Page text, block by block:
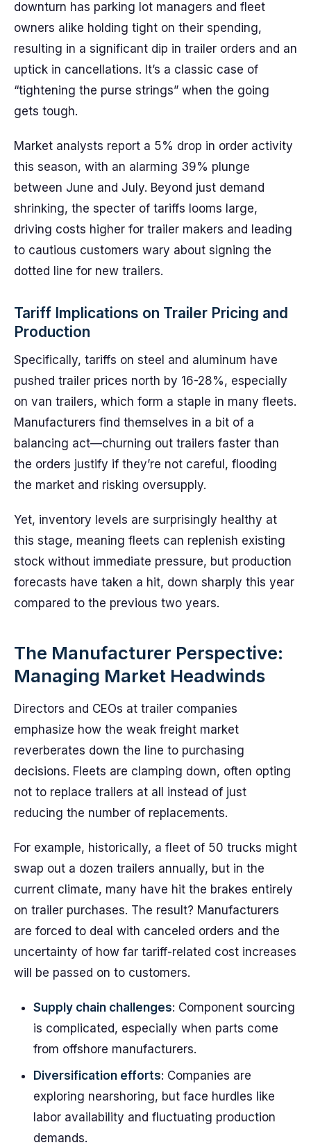
downturn has parking lot managers and fleet
owners alike holding tight on their spending,
resulting in a significant dip in trailer orders and an
uptick in cancellations. It’s a classic case of
“tightening the purse strings” when the going
gets tough.
Market analysts report a 5% drop in order activity
this season, with an alarming 39% plunge
between June and July. Beyond just demand
shrinking, the specter of tariffs looms large,
driving costs higher for trailer makers and leading
to cautious customers wary about signing the
dotted line for new trailers.
Tariff Implications on Trailer Pricing and
Production
Specifically, tariffs on steel and aluminum have
pushed trailer prices north by 16-28%, especially
on van trailers, which form a staple in many fleets.
Manufacturers find themselves in a bit of a
balancing act—churning out trailers faster than
the orders justify if they’re not careful, flooding
the market and risking oversupply.
Yet, inventory levels are surprisingly healthy at
this stage, meaning fleets can replenish existing
stock without immediate pressure, but production
forecasts have taken a hit, down sharply this year
compared to the previous two years.
The Manufacturer Perspective:
Managing Market Headwinds
Directors and CEOs at trailer companies
emphasize how the weak freight market
reverberates down the line to purchasing
decisions. Fleets are clamping down, often opting
not to replace trailers at all instead of just
reducing the number of replacements.
For example, historically, a fleet of 50 trucks might
swap out a dozen trailers annually, but in the
current climate, many have hit the brakes entirely
on trailer purchases. The result? Manufacturers
are forced to deal with canceled orders and the
uncertainty of how far tariff-related cost increases
will be passed on to customers.
Supply chain challenges: Component sourcing
is complicated, especially when parts come
from offshore manufacturers.
Diversification efforts: Companies are
exploring nearshoring, but face hurdles like
labor availability and fluctuating production
demands.